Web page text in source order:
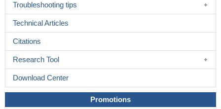
Troubleshooting tips
Technical Articles
Citations
Research Tool
Download Center
Promotions